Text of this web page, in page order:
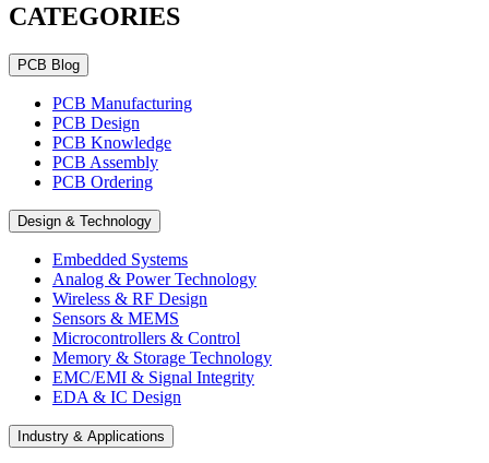
CATEGORIES
PCB Blog
PCB Manufacturing
PCB Design
PCB Knowledge
PCB Assembly
PCB Ordering
Design & Technology
Embedded Systems
Analog & Power Technology
Wireless & RF Design
Sensors & MEMS
Microcontrollers & Control
Memory & Storage Technology
EMC/EMI & Signal Integrity
EDA & IC Design
Industry & Applications